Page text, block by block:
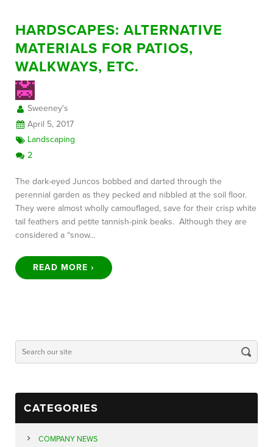
HARDSCAPES: ALTERNATIVE
MATERIALS FOR PATIOS,
WALKWAYS, ETC.
Sweeney's
April 5, 2017
Landscaping
2
The dark-eyed Juncos bobbed and darted through the
perennial garden as they pecked and nibbled at the soil floor.
They were almost wholly camouflaged, save for their crisp white
tail feathers and petite tannish-pink beaks. Although they are
considered a “snow…
READ MORE ›
CATEGORIES
COMPANY NEWS